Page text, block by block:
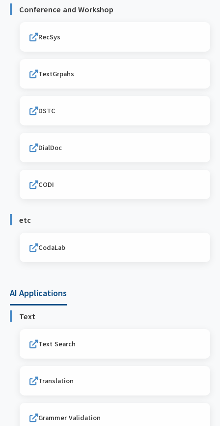
Conference and Workshop
RecSys
TextGrpahs
DSTC
DialDoc
CODI
etc
CodaLab
AI Applications
Text
Text Search
Translation
Grammer Validation